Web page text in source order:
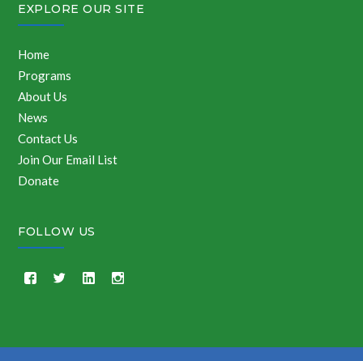
EXPLORE OUR SITE
Home
Programs
About Us
News
Contact Us
Join Our Email List
Donate
FOLLOW US